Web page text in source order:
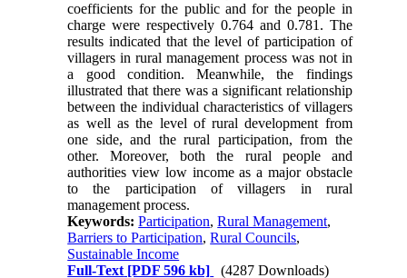
coefficients for the public and for the people in
charge were respectively 0.764 and 0.781. The
results indicated that the level of participation of
villagers in rural management process was not in
a good condition. Meanwhile, the findings
illustrated that there was a significant relationship
between the individual characteristics of villagers
as well as the level of rural development from
one side, and the rural participation, from the
other. Moreover, both the rural people and
authorities view low income as a major obstacle
to the participation of villagers in rural
management process.
Keywords:Participation,Rural Management,
Barriers to Participation,Rural Councils,
Sustainable Income
Full-Text [PDF 596 kb]
(4287 Downloads)